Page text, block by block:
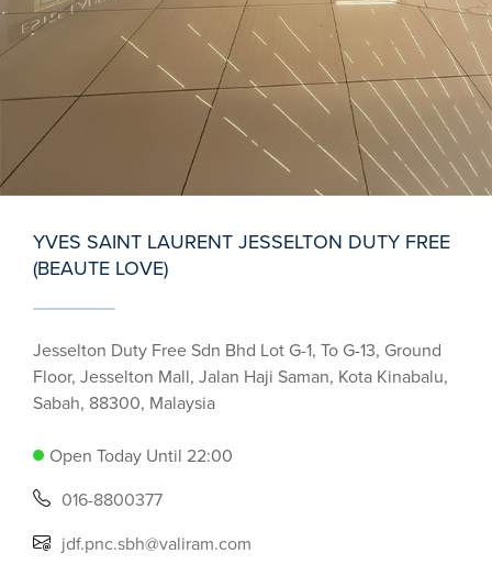
YVES SAINT LAURENT JESSELTON DUTY FREE
(BEAUTE LOVE)
Jesselton Duty Free Sdn Bhd Lot G-1, To G-13, Ground
Floor, Jesselton Mall, Jalan Haji Saman, Kota Kinabalu,
Sabah, 88300, Malaysia
Open Today Until 22:00
016-8800377
jdf.pnc.sbh@valiram.com